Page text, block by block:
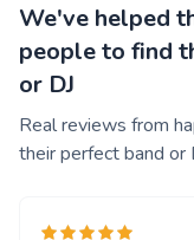
We've helped
people to find
or DJ
Real reviews from
their perfect band or